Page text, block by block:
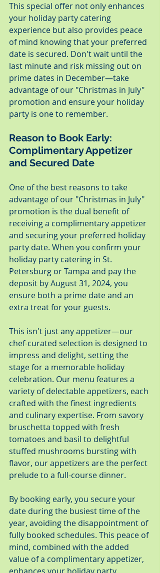
This special offer not only enhances
your holiday party catering
experience but also provides peace
of mind knowing that your preferred
date is secured. Don't wait until the
last minute and risk missing out on
prime dates in December—take
advantage of our "Christmas in July"
promotion and ensure your holiday
party is one to remember.
Reason to Book Early:
Complimentary Appetizer
and Secured Date
One of the best reasons to take
advantage of our "Christmas in July"
promotion is the dual benefit of
receiving a complimentary appetizer
and securing your preferred holiday
party date. When you confirm your
holiday party catering in St.
Petersburg or Tampa and pay the
deposit by August 31, 2024, you
ensure both a prime date and an
extra treat for your guests.
This isn't just any appetizer—our
chef-curated selection is designed to
impress and delight, setting the
stage for a memorable holiday
celebration. Our menu features a
variety of delectable appetizers, each
crafted with the finest ingredients
and culinary expertise. From savory
bruschetta topped with fresh
tomatoes and basil to delightful
stuffed mushrooms bursting with
flavor, our appetizers are the perfect
prelude to a full-course dinner.
By booking early, you secure your
date during the busiest time of the
year, avoiding the disappointment of
fully booked schedules. This peace of
mind, combined with the added
value of a complimentary appetizer,